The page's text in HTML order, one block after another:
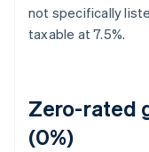
not specifically
taxable at 7.5%.
Zero-rated
(0%)